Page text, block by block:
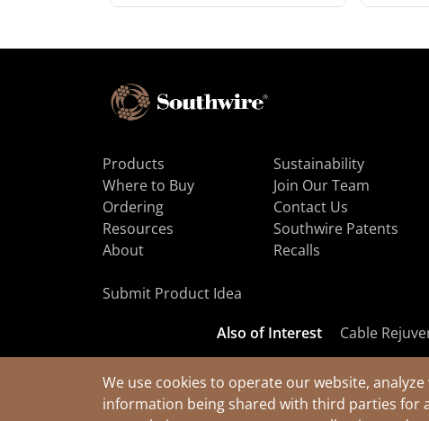
We use cookies to operate our website,
information being shared with third parties for
Products
Where to Buy
Ordering
Resources
About
Sustainability
Join Our Team
Contact Us
Southwire Patents
Recalls
Submit Product Idea
Also of Interest Cable